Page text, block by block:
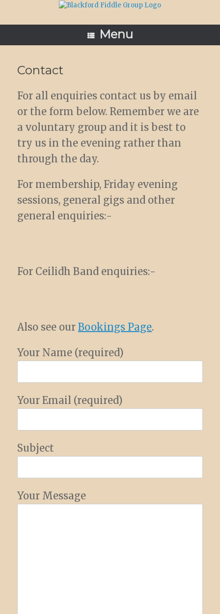
content
Menu
Contact
For all enquiries contact us by email
or the form below. Remember we are
a voluntary group and it is best to
try us in the evening rather than
through the day.
For membership, Friday evening
sessions, general gigs and other
general enquiries:-
For Ceilidh Band enquiries:-
Also see our Bookings Page.
Your Name (required)
Your Email (required)
Subject
Your Message